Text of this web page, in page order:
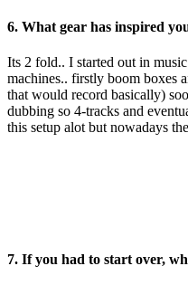
6. What gear has inspired
Its 2 fold.. I started out in
machines.. firstly boom boxes
that would record basically)
dubbing so 4-tracks and
this setup alot but nowadays
7. If you had to start over,